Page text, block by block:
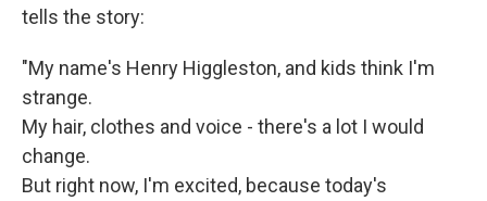
tells the story:
"My name's Henry Higgleston, and kids think I'm
strange.
My hair, clothes and voice - there's a lot I would
change.
But right now, I'm excited, because today's